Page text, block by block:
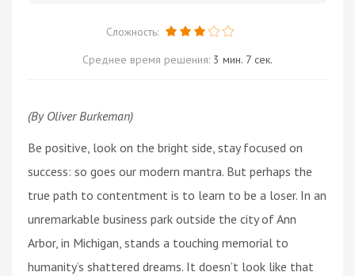
Сложность:
Среднее время решения: 3 мин. 7 сек.
(By Oliver Burkeman)
Be positive, look on the bright side, stay focused on
success: so goes our modern mantra. But perhaps the
true path to contentment is to learn to be a loser. In an
unremarkable business park outside the city of Ann
Arbor, in Michigan, stands a touching memorial to
humanity’s shattered dreams. It doesn’t look like that